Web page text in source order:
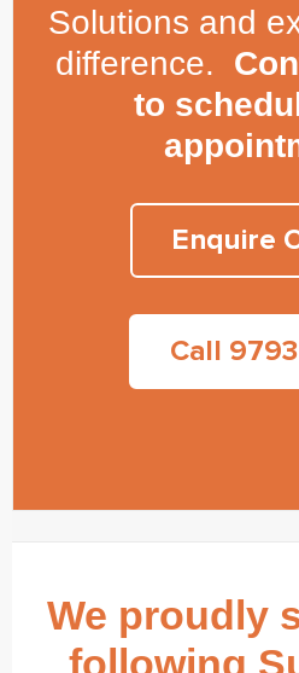
Solutions and
difference.
to
Enquire
Call
We proudly
following